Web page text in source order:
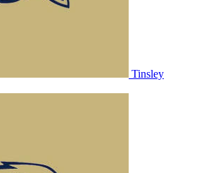
Tinsley